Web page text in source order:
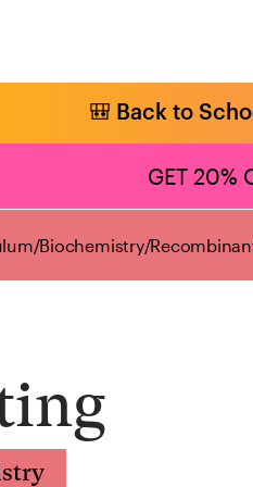
🎒 Back to
GET 20%
/Biochemistry/